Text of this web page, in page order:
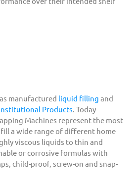
manufactured liquid filling and
Products . Today
Machines represent the most
a wide range of different home
viscous liquids to thin and
or corrosive formulas with
child-proof, screw-on and snap-